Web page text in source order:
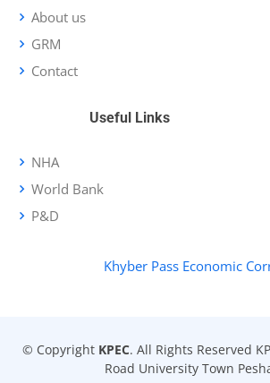
About us
GRM
Contact
Useful Links
NHA
World Bank
P&D
Khyber Pass Economic
© Copyright KPEC. All Rights Reserved
Road University Town